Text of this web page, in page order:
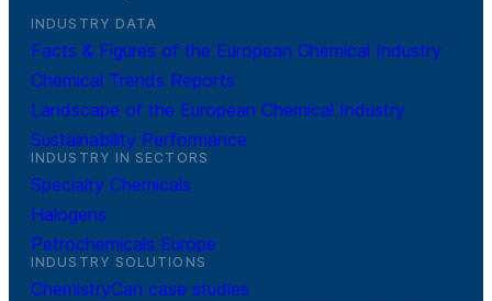
INDUSTRY DATA
Facts & Figures of the European Chemical Industry
Chemical Trends Reports
Landscape of the European Chemical Industry
Sustainability Performance
INDUSTRY IN SECTORS
Specialty Chemicals
Halogens
Petrochemicals Europe
INDUSTRY SOLUTIONS
ChemistryCan case studies